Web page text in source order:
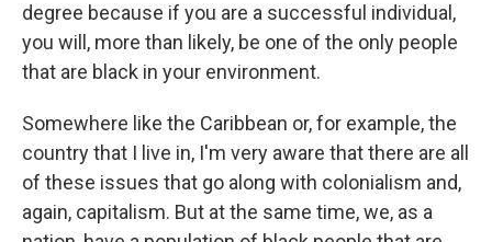
degree because if you are a successful individual,
you will, more than likely, be one of the only people
that are black in your environment.
Somewhere like the Caribbean or, for example, the
country that I live in, I'm very aware that there are all
of these issues that go along with colonialism and,
again, capitalism. But at the same time, we, as a